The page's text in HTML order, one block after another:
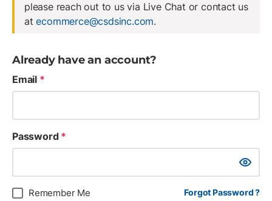
please reach out to us via Live Chat or contact us
atecommerce@csdsinc.com.
Already have an account?
Email *
Password*
Show
Remember Me Forgot Password ?